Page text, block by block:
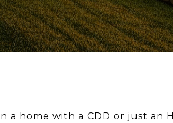
a home with a CDD or just an